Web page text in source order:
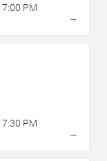
7:00 PM
→
7:30 PM
→